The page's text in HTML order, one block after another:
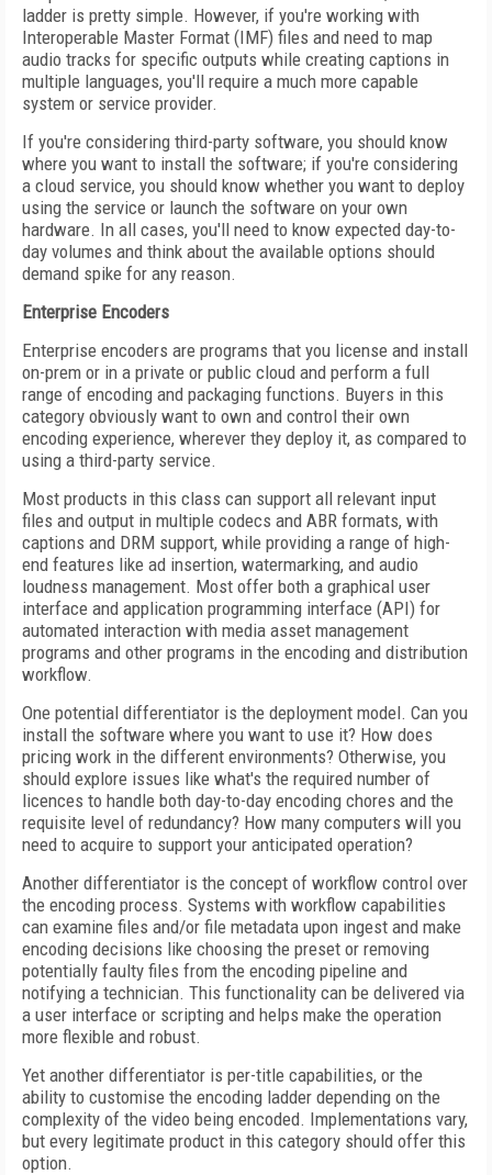
ladder is pretty simple. However, if you're working with
Interoperable Master Format (IMF) files and need to map
audio tracks for specific outputs while creating captions in
multiple languages, you'll require a much more capable
system or service provider.
If you're considering third-party software, you should know
where you want to install the software; if you're considering
a cloud service, you should know whether you want to deploy
using the service or launch the software on your own
hardware. In all cases, you'll need to know expected day-to-
day volumes and think about the available options should
demand spike for any reason.
Enterprise Encoders
Enterprise encoders are programs that you license and install
on-prem or in a private or public cloud and perform a full
range of encoding and packaging functions. Buyers in this
category obviously want to own and control their own
encoding experience, wherever they deploy it, as compared to
using a third-party service.
Most products in this class can support all relevant input
files and output in multiple codecs and ABR formats, with
captions and DRM support, while providing a range of high-
end features like ad insertion, watermarking, and audio
loudness management. Most offer both a graphical user
interface and application programming interface (API) for
automated interaction with media asset management
programs and other programs in the encoding and distribution
workflow.
One potential differentiator is the deployment model. Can you
install the software where you want to use it? How does
pricing work in the different environments? Otherwise, you
should explore issues like what's the required number of
licences to handle both day-to-day encoding chores and the
requisite level of redundancy? How many computers will you
need to acquire to support your anticipated operation?
Another differentiator is the concept of workflow control over
the encoding process. Systems with workflow capabilities
can examine files and/or file metadata upon ingest and make
encoding decisions like choosing the preset or removing
potentially faulty files from the encoding pipeline and
notifying a technician. This functionality can be delivered via
a user interface or scripting and helps make the operation
more flexible and robust.
Yet another differentiator is per-title capabilities, or the
ability to customise the encoding ladder depending on the
complexity of the video being encoded. Implementations vary,
but every legitimate product in this category should offer this
option.